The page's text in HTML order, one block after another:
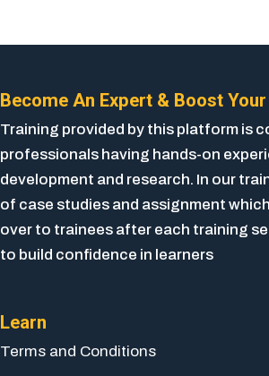
Become An Expert & Boost
Training provided by this platform is
professionals having hands-on
development and research. In our
of case studies and assignment
over to trainees after each training
to build confidence in learners
Learn
Terms and Conditions